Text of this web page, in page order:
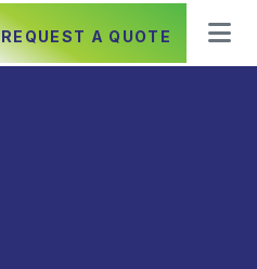
REQUEST A QUOTE